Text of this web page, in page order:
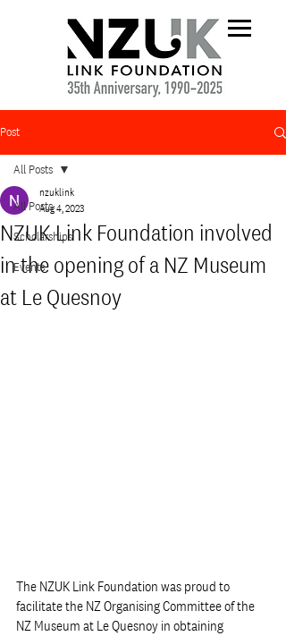
Post
All Posts
Scholarships
Events
All Posts
NZUK Link Foundation involved
in the opening of a NZ Museum
at Le Quesnoy
nzuklink
Aug 4, 2023
The NZUK Link Foundation was proud to
facilitate the NZ Organising Committee of the
NZ Museum at Le Quesnoy in obtaining